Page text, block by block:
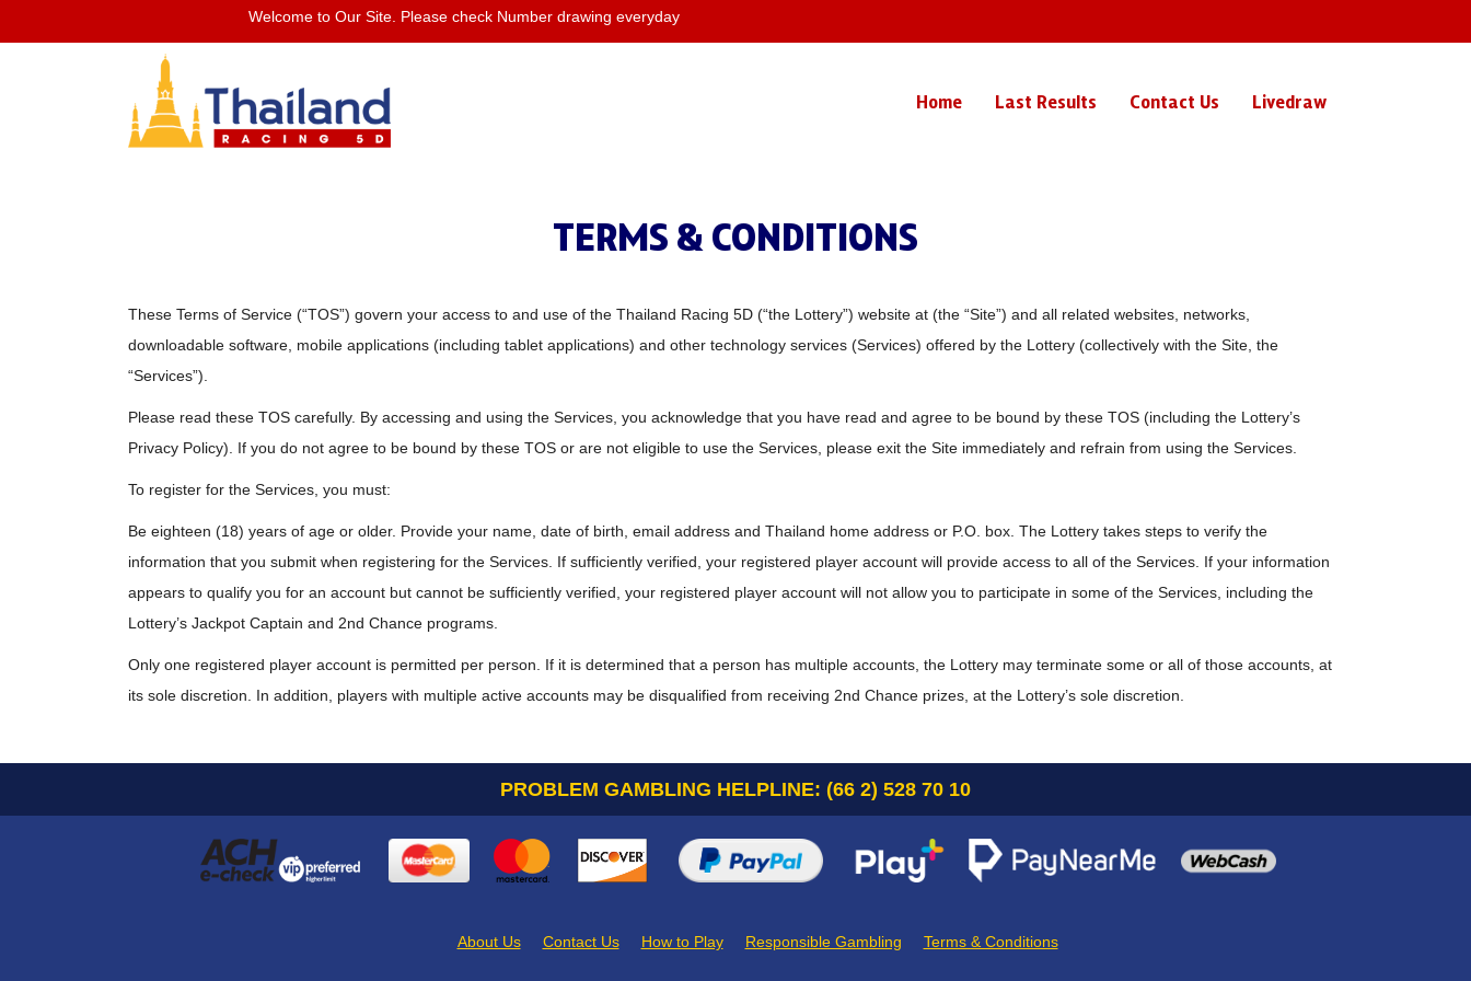
Welcome to Our Site. Please check Number drawing everyday
Home Last Results Contact Us Livedraw
TERMS & CONDITIONS
These Terms of Service (“TOS”) govern your access to and use of the Thailand Racing 5D (“the Lottery”) website at (the “Site”) and all related websites, networks,
downloadable software, mobile applications (including tablet applications) and other technology services (Services) offered by the Lottery (collectively with the Site, the
“Services”).
Please read these TOS carefully. By accessing and using the Services, you acknowledge that you have read and agree to be bound by these TOS (including the Lottery’s
Privacy Policy). If you do not agree to be bound by these TOS or are not eligible to use the Services, please exit the Site immediately and refrain from using the Services.
To register for the Services, you must:
Be eighteen (18) years of age or older. Provide your name, date of birth, email address and Thailand home address or P.O. box. The Lottery takes steps to verify the
information that you submit when registering for the Services. If sufficiently verified, your registered player account will provide access to all of the Services. If your information
appears to qualify you for an account but cannot be sufficiently verified, your registered player account will not allow you to participate in some of the Services, including the
Lottery’s Jackpot Captain and 2nd Chance programs.
Only one registered player account is permitted per person. If it is determined that a person has multiple accounts, the Lottery may terminate some or all of those accounts, at
its sole discretion. In addition, players with multiple active accounts may be disqualified from receiving 2nd Chance prizes, at the Lottery’s sole discretion.
PROBLEM GAMBLING HELPLINE: (66 2) 528 70 10
About Us Contact Us How to Play Responsible Gambling Terms & Conditions